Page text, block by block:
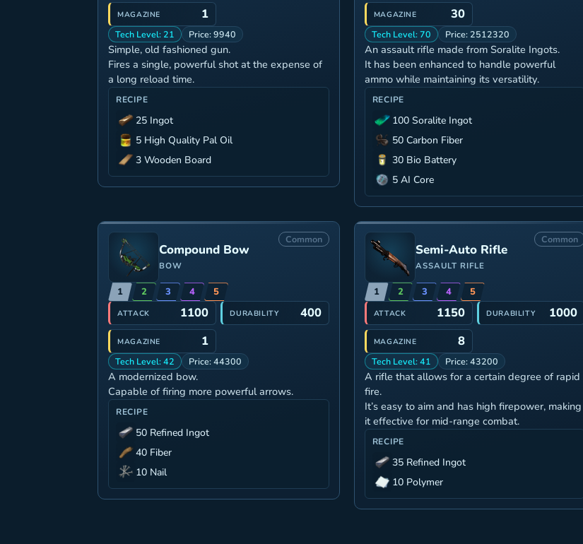
1
MAGAZINE
Tech Level: 21 Price: 9940
Simple, old fashioned gun.
Fires a single, powerful shot at the expense of
a long reload time.
RECIPE
25 Ingot
5 High Quality Pal Oil
3 Wooden Board
30
MAGAZINE
Tech Level: 70 Price: 2512320
An assault rifle made from Soralite Ingots.
It has been enhanced to handle powerful
ammo while maintaining its versatility.
RECIPE
100 Soralite Ingot
50 Carbon Fiber
30 Bio Battery
5 AI Core
Compound Bow
BOW
Common
1 2 3 4 5
1100
ATTACK 400
DURABILITY
1
MAGAZINE
Tech Level: 42 Price: 44300
A modernized bow.
Capable of firing more powerful arrows.
RECIPE
50 Refined Ingot
40 Fiber
10 Nail
Semi-Auto Rifle
ASSAULT RIFLE
Common
1 2 3 4 5
1150
ATTACK 1000
DURABILITY
8
MAGAZINE
Tech Level: 41 Price: 43200
A rifle that allows for a certain degree of rapid
fire.
It’s easy to aim and has high firepower, making
it effective for mid-range combat.
RECIPE
35 Refined Ingot
10 Polymer